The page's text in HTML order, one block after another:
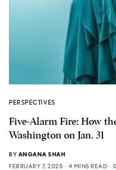
PERSPECTIVES
Five-Alarm Fire: How
Washington on Jan. 31
BY ANGANA SHAH
FEBRUARY 7, 2025
4 MINS READ